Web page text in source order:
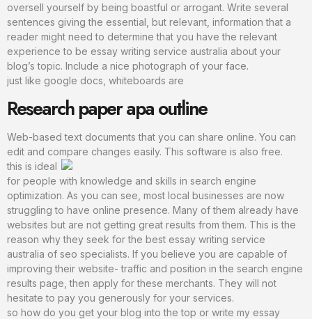
oversell yourself by being boastful or arrogant. Write several
sentences giving the essential, but relevant, information that a
reader might need to determine that you have the relevant
experience to be essay writing service australia about your
blog’s topic. Include a nice photograph of your face.
just like google docs, whiteboards are
Research paper apa outline
Web-based text documents that you can share online. You can
edit and compare changes easily. This software is also free.
this is ideal
for people with knowledge and skills in search engine
optimization. As you can see, most local businesses are now
struggling to have online presence. Many of them already have
websites but are not getting great results from them. This is the
reason why they seek for the best essay writing service
australia of seo specialists. If you believe you are capable of
improving their website- traffic and position in the search engine
results page, then apply for these merchants. They will not
hesitate to pay you generously for your services.
so how do you get your blog into the top or write my essay